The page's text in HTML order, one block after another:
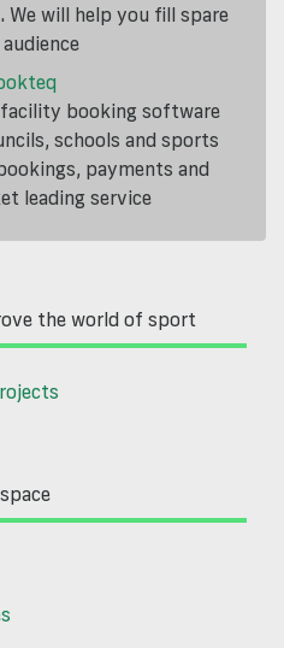
will help you fill spare
booking software
schools and sports
payments and
leading service
the world of sport